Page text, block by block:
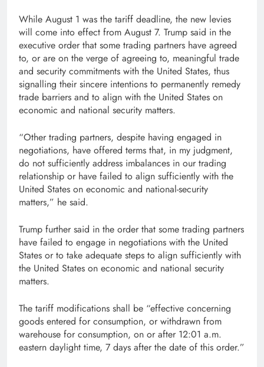
While August 1 was the tariff deadline, the new levies
will come into effect from August 7. Trump said in the
executive order that some trading partners have agreed
to, or are on the verge of agreeing to, meaningful trade
and security commitments with the United States, thus
signalling their sincere intentions to permanently remedy
trade barriers and to align with the United States on
economic and national security matters.
“Other trading partners, despite having engaged in
negotiations, have offered terms that, in my judgment,
do not sufficiently address imbalances in our trading
relationship or have failed to align sufficiently with the
United States on economic and national-security
matters,” he said.
Trump further said in the order that some trading partners
have failed to engage in negotiations with the United
States or to take adequate steps to align sufficiently with
the United States on economic and national security
matters.
The tariff modifications shall be “effective concerning
goods entered for consumption, or withdrawn from
warehouse for consumption, on or after 12:01 a.m.
eastern daylight time, 7 days after the date of this order.”